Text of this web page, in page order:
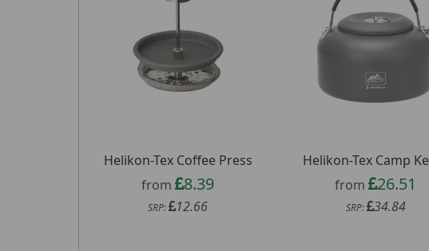
Helikon-Tex Coffee Press
from 8.39
SRP: 12.66
Helikon-Tex Camp
from 26.51
SRP: 34.84